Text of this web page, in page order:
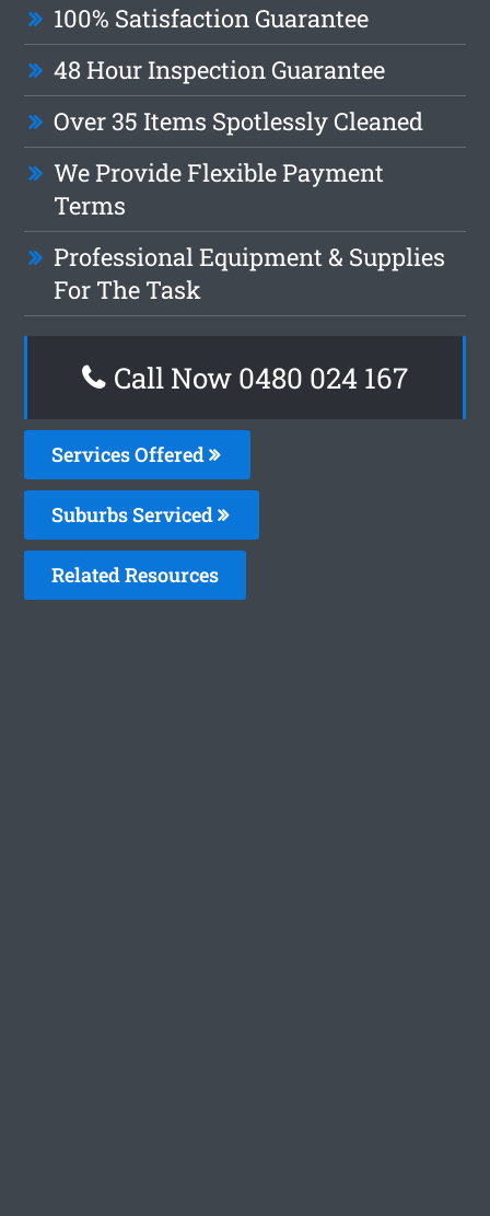
100% Satisfaction Guarantee
48 Hour Inspection Guarantee
Over 35 Items Spotlessly Cleaned
We Provide Flexible Payment
Terms
Professional Equipment & Supplies
For The Task
Call Now 0480 024 167
Services Offered
Suburbs Serviced
Related Resources